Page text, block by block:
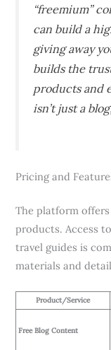
“freemium”
can build a
giving away
builds the
products and
isn’t just a
Pricing and
The platform
products. Access
travel guides is
materials and
Product/Service
Free Blog Content